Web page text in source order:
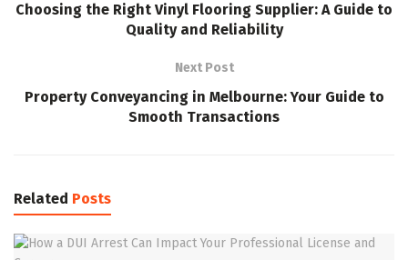
Choosing the Right Vinyl Flooring Supplier: A Guide to
Quality and Reliability
Next Post
Property Conveyancing in Melbourne: Your Guide to
Smooth Transactions
Related Posts